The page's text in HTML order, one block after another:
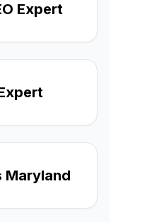
Expert
Maryland